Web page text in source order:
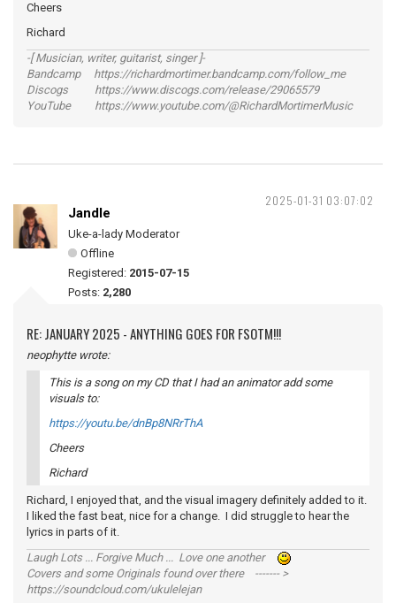
Cheers
Richard
-[ Musician, writer, guitarist, singer ]-
Bandcamp https://richardmortimer.bandcamp.com/follow_me
Discogs https://www.discogs.com/release/29065579
YouTube https://www.youtube.com/@RichardMortimerMusic
2025-01-31 03:07:02
Jandle
Uke-a-lady Moderator
Offline
Registered: 2015-07-15
Posts: 2,280
RE: JANUARY 2025 - ANYTHING GOES FOR FSOTM!!!
neophytte wrote:
This is a song on my CD that I had an animator add some
visuals to:
https://youtu.be/dnBp8NRrThA
Cheers
Richard
Richard, I enjoyed that, and the visual imagery definitely added to it.
I liked the fast beat, nice for a change. I did struggle to hear the
lyrics in parts of it.
Laugh Lots ... Forgive Much ... Love one another
Covers and some Originals found over there ------- >
https://soundcloud.com/ukulelejan